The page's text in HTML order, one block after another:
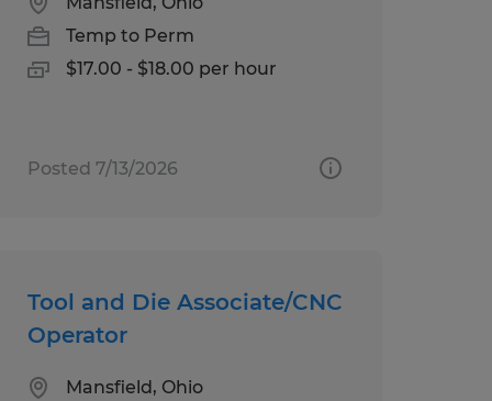
Temp to Perm
$17.00 - $18.00 per hour
Posted 7/13/2026
Tool and Die Associate/CNC
Operator
Mansfield, Ohio